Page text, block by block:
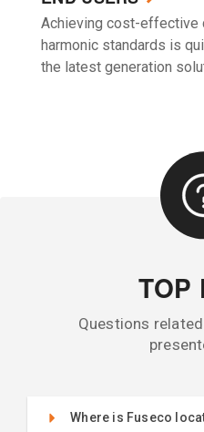
Achieving cost-effective
harmonic standards is
the latest generation
TOP
Questions
Where is Fuseco